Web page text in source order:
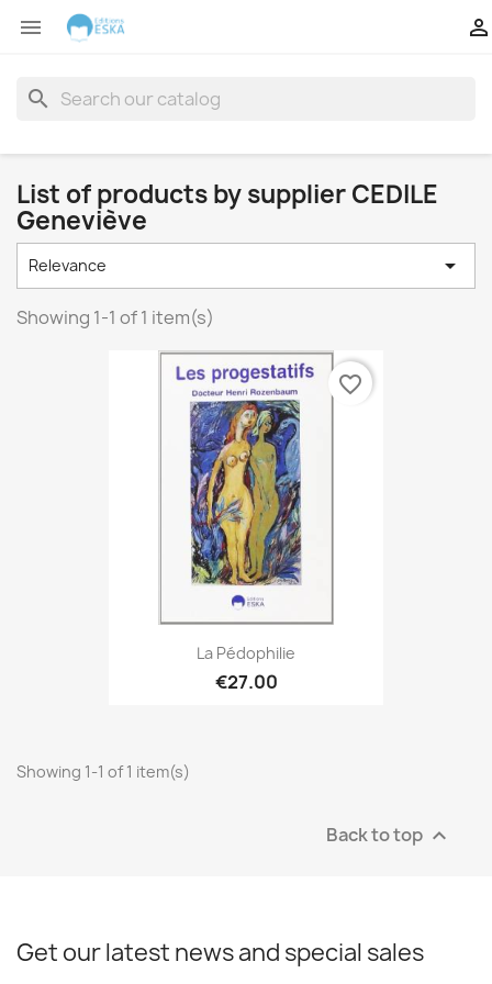
 
search
List of products by supplier CEDILE
Geneviève
Relevance 
Showing 1-1 of 1 item(s)
La Pédophilie
€27.00
favorite_border
Showing 1-1 of 1 item(s)
Back to top 
Get our latest news and special sales